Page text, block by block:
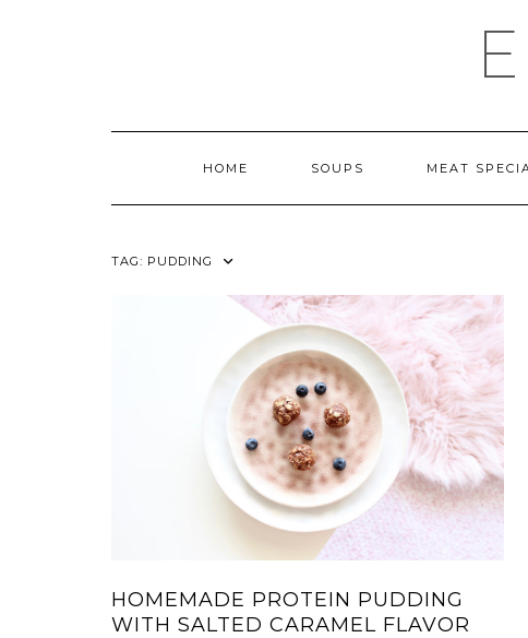
HOME SOUPS MEAT
TAG: PUDDING
HOMEMADE PROTEIN PUDDING
WITH SALTED CARAMEL FLAVOR